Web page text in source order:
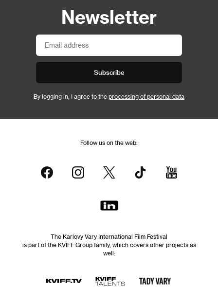
Newsletter
Subscribe
By logging in, I agree to the processing of personal data
Follow us on the web:
The Karlovy Vary International Film Festival
is part of the KVIFF Group family, which covers other projects as
well: